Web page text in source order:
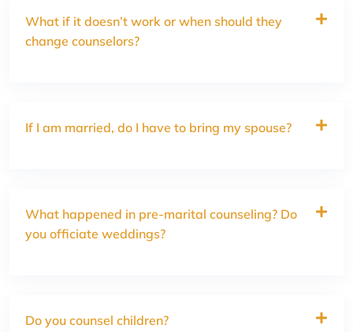
What if it doesn’t work or when should they
change counselors?
If I am married, do I have to bring my spouse?
What happened in pre-marital counseling? Do
you officiate weddings?
Do you counsel children?